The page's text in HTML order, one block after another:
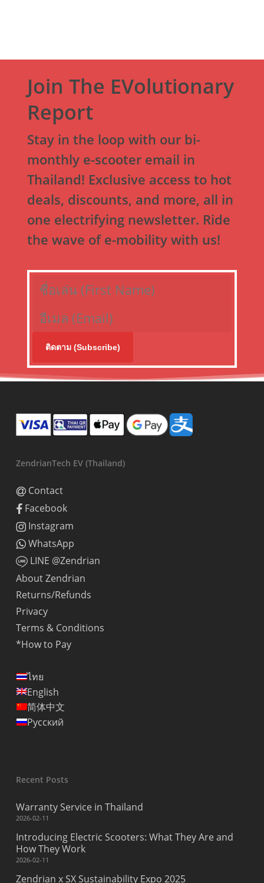
Join The EVolutionary
Report
Stay in the loop with our bi-
monthly e-scooter email in
Thailand! Exclusive access to hot
deals, discounts, and more, all in
one electrifying newsletter. Ride
the wave of e-mobility with us!
ติดตาม (Subscribe)
ZendrianTech EV (Thailand)
Contact
Facebook
Instagram
WhatsApp
LINE @Zendrian
About Zendrian
Returns/Refunds
Privacy
Terms & Conditions
*How to Pay
ไทย
English
简体中文
Русский
Recent Posts
Warranty Service in Thailand
2026-02-11
Introducing Electric Scooters: What They Are and
How They Work
2026-02-11
Zendrian x SX Sustainability Expo 2025